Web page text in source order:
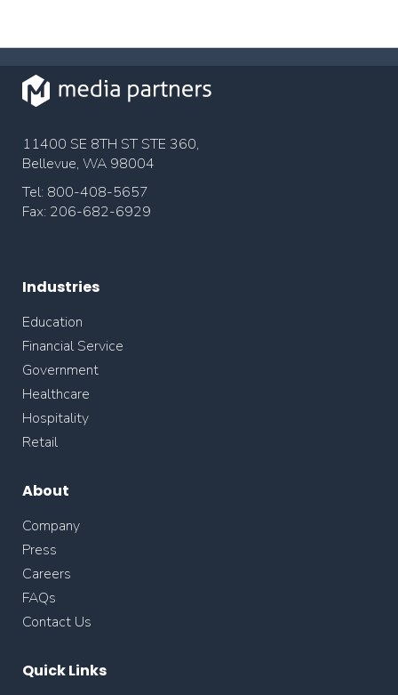
11400 SE 8TH ST STE 360,
Bellevue, WA 98004
Tel: 800-408-5657
Fax: 206-682-6929
Industries
Education
Financial Service
Government
Healthcare
Hospitality
Retail
About
Company
Press
Careers
FAQs
Contact Us
Quick Links